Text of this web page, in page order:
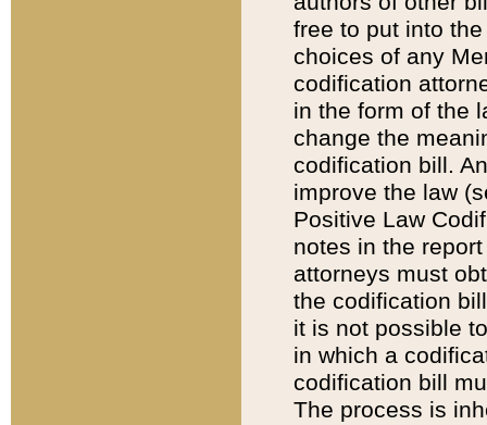
free to put into
choices of any
codification
in the form of the
change the
codification bill.
improve the law
Positive Law
notes in the
attorneys must
the codification
it is not possible
in which a
codification bill
The process is